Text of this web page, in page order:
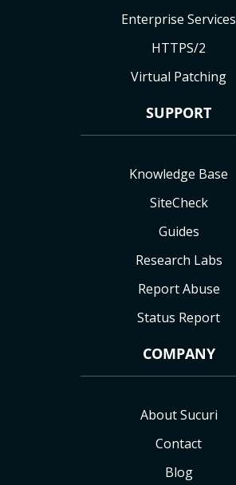
Enterprise Services
HTTPS/2
Virtual Patching
SUPPORT
Knowledge Base
SiteCheck
Guides
Research Labs
Report Abuse
Status Report
COMPANY
About Sucuri
Contact
Blog